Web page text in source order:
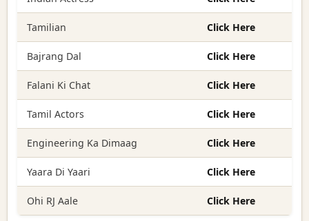
Tamilian Click Here
Bajrang Dal Click Here
Falani Ki Chat Click Here
Tamil Actors Click Here
Engineering Ka Dimaag Click Here
Yaara Di Yaari Click Here
Ohi RJ Aale Click Here